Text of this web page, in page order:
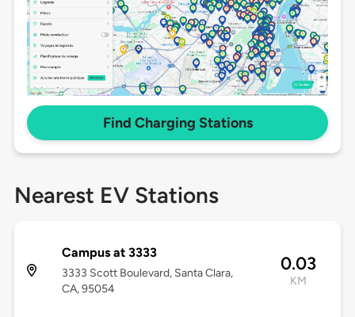
Find Charging Stations
Nearest EV Stations
Campus at 3333
3333 Scott Boulevard, Santa Clara,
CA, 95054
0.03
KM